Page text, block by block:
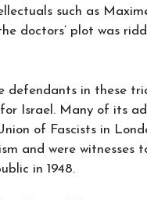
such as
doctors’ plot was
in these
Israel. Many of its
of Fascists in
and were witnesses
in 1948.